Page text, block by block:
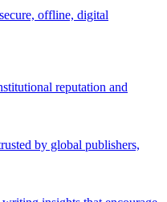
offline, digital
reputation and
by global publishers,